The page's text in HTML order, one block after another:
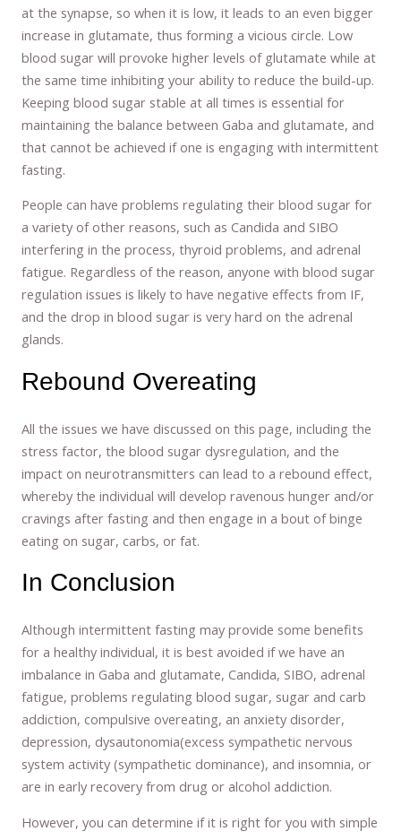
at the synapse, so when it is low, it leads to an even bigger
increase in glutamate, thus forming a vicious circle. Low
blood sugar will provoke higher levels of glutamate while at
the same time inhibiting your ability to reduce the build-up.
Keeping blood sugar stable at all times is essential for
maintaining the balance between Gaba and glutamate, and
that cannot be achieved if one is engaging with intermittent
fasting.
People can have problems regulating their blood sugar for
a variety of other reasons, such as Candida and SIBO
interfering in the process, thyroid problems, and adrenal
fatigue. Regardless of the reason, anyone with blood sugar
regulation issues is likely to have negative effects from IF,
and the drop in blood sugar is very hard on the adrenal
glands.
Rebound Overeating
All the issues we have discussed on this page, including the
stress factor, the blood sugar dysregulation, and the
impact on neurotransmitters can lead to a rebound effect,
whereby the individual will develop ravenous hunger and/or
cravings after fasting and then engage in a bout of binge
eating on sugar, carbs, or fat.
In Conclusion
Although intermittent fasting may provide some benefits
for a healthy individual, it is best avoided if we have an
imbalance in Gaba and glutamate, Candida, SIBO, adrenal
fatigue, problems regulating blood sugar, sugar and carb
addiction, compulsive overeating, an anxiety disorder,
depression, dysautonomia(excess sympathetic nervous
system activity (sympathetic dominance), and insomnia, or
are in early recovery from drug or alcohol addiction.
However, you can determine if it is right for you with simple